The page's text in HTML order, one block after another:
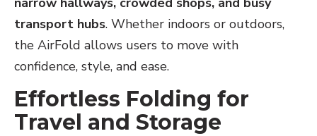
transport hubs. Whether indoors or outdoors,
the AirFold allows users to move with
confidence, style, and ease.
Effortless Folding for
Travel and Storage